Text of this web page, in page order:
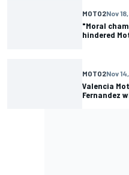
MOTO2Nov
"Moral
hindered
MOTO2Nov
Valencia
Fernandez